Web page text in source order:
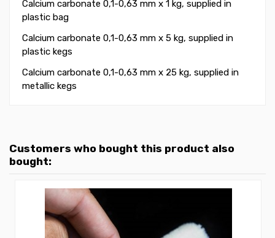
Calcium carbonate 0,1-0,63 mm x 1 kg, supplied in
plastic bag
Calcium carbonate 0,1-0,63 mm x 5 kg, supplied in
plastic kegs
Calcium carbonate 0,1-0,63 mm x 25 kg, supplied in
metallic kegs
Customers who bought this product also
bought: